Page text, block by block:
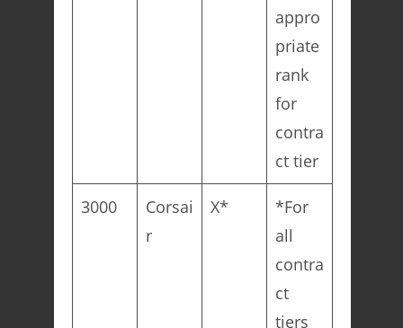
appro
priate
rank
for
contra
ct tier
3000
Corsai
r
X*
*For
all
contra
ct
tiers